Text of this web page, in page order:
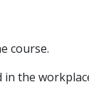
course.
the